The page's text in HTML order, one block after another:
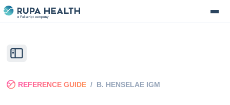
REFERENCE GUIDE / B. HENSELAE IGM